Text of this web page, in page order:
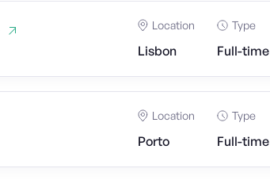
Location
Lisbon
Type
Full-time
Location
Porto
Type
Full-time